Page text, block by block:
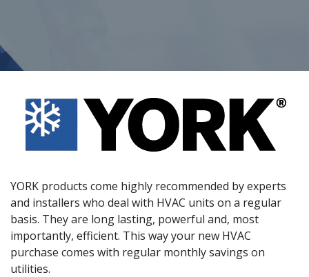
YORK products come highly recommended by experts
and installers who deal with HVAC units on a regular
basis. They are long lasting, powerful and, most
importantly, efficient. This way your new HVAC
purchase comes with regular monthly savings on
utilities.